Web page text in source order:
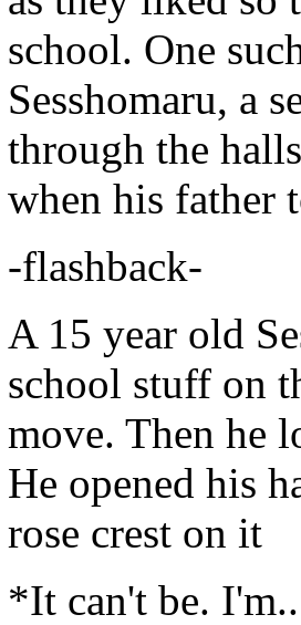
school. One
Sesshomaru, a
through the
when his father
-flashback-
A 15 year old
school stuff on
move. Then he
He opened his
rose crest on it
*It can't be.